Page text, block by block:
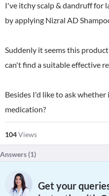
I've itchy scalp & dandruff for
by applying Nizral AD
Suddenly it seems this
can't find a suitable effective
Besides I'd like to ask
medication?
104Views
Answers (1)
Get your